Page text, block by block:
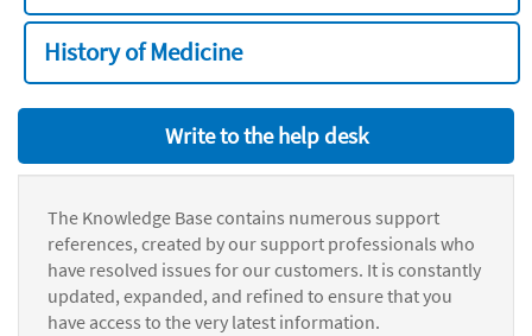
History of Medicine
Write to the help desk
The Knowledge Base contains numerous support
references, created by our support professionals who
have resolved issues for our customers. It is constantly
updated, expanded, and refined to ensure that you
have access to the very latest information.